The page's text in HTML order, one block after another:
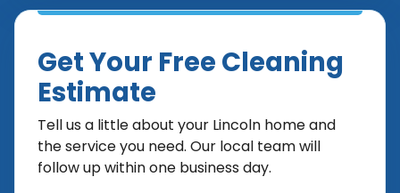
Get Your Free Cleaning
Estimate
Tell us a little about your Lincoln home and
the service you need. Our local team will
follow up within one business day.